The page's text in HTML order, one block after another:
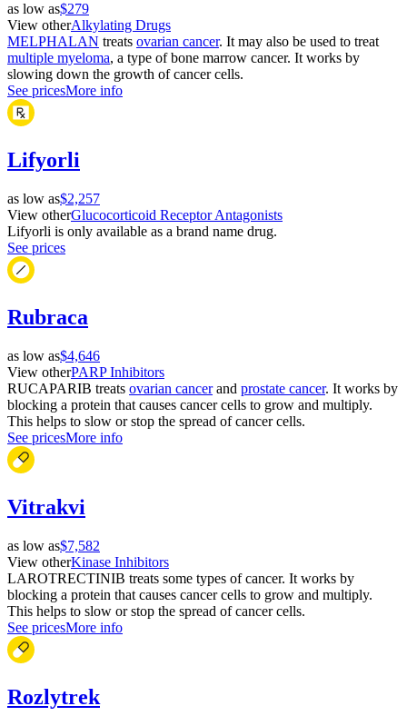
as low as$279
View otherAlkylating Drugs
MELPHALAN treats ovarian cancer. It may also be used to treat
multiple myeloma, a type of bone marrow cancer. It works by
slowing down the growth of cancer cells.
See pricesMore info
Lifyorli
as low as$2,257
View otherGlucocorticoid Receptor Antagonists
Lifyorli is only available as a brand name drug.
See prices
Rubraca
as low as$4,646
View otherPARP Inhibitors
RUCAPARIB treats ovarian cancerand prostate cancer. It works by
blocking a protein that causes cancer cells to grow and multiply.
This helps to slow or stop the spread of cancer cells.
See pricesMore info
Vitrakvi
as low as$7,582
View otherKinase Inhibitors
LAROTRECTINIB treats some types of cancer. It works by
blocking a protein that causes cancer cells to grow and multiply.
This helps to slow or stop the spread of cancer cells.
See pricesMore info
Rozlytrek